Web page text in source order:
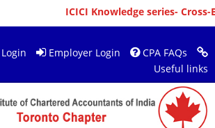
ICICI Knowledge series-
Login Employer Login
CPA FAQs
Useful links